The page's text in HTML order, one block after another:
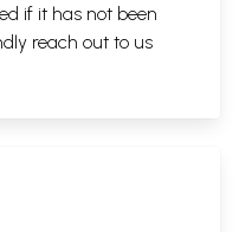
if it has not been
reach out to us